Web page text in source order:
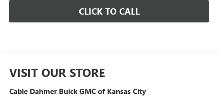
CLICK TO CALL
VISIT OUR STORE
Cable Dahmer Buick GMC of Kansas City